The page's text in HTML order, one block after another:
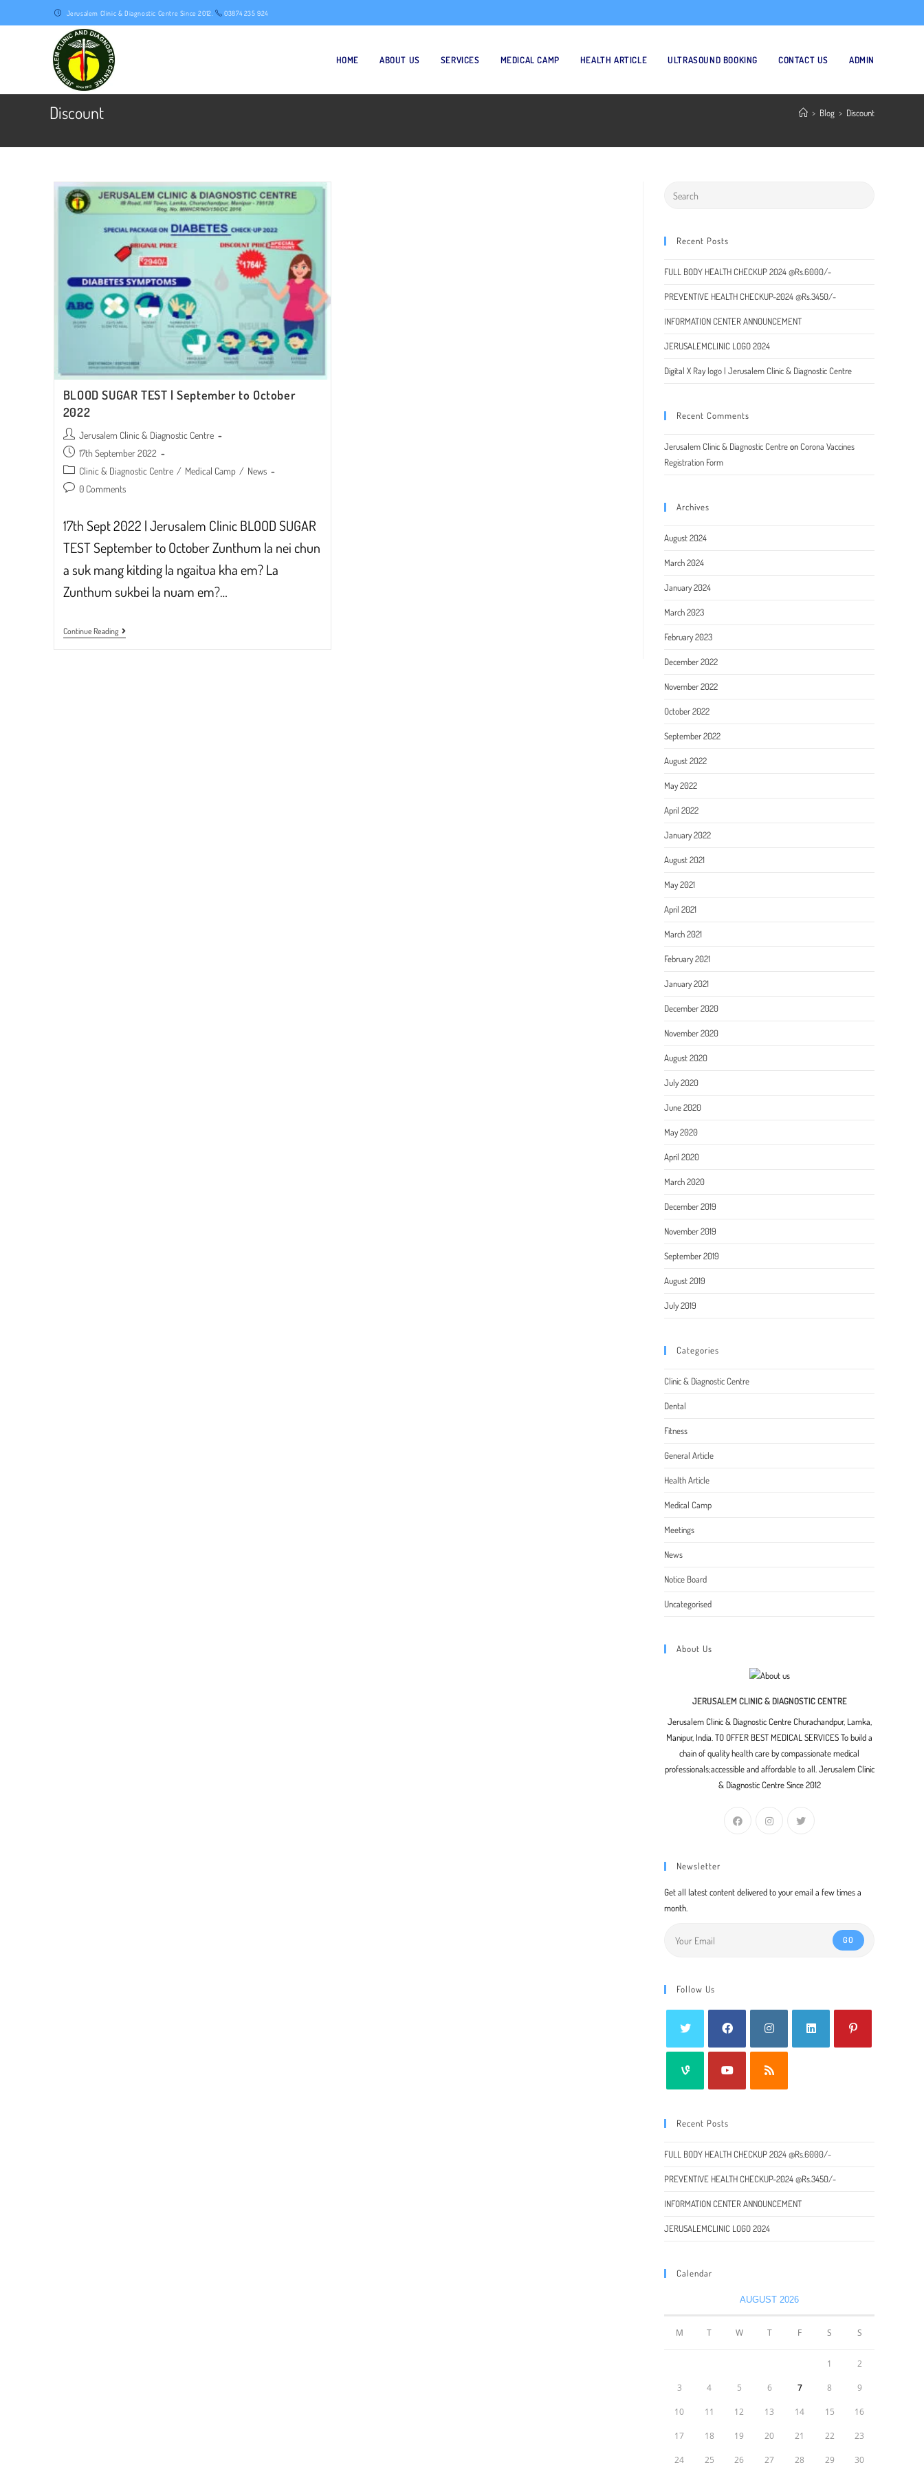
to
Jerusalem Clinic & Diagnostic Centre Since 2012. 03874 235 924
HOME ABOUT US SERVICES MEDICAL CAMP HEALTH ARTICLE ULTRASOUND BOOKING CONTACT US ADMIN
Discount > Blog > Discount
BLOOD SUGAR TEST | September to October
2022
Post
author:
Jerusalem Clinic & Diagnostic Centre
Post
published:
17th September 2022
Post
category:
Clinic & Diagnostic Centre / Medical Camp / News
Post 0 Comments
17th Sept 2022 | Jerusalem Clinic BLOOD SUGAR
TEST September to October Zunthum la nei chun
a suk mang kitding la ngaitua kha em? La
Zunthum sukbei la nuam em?…
Continue ReadingBLOOD
SUGAR
Recent Posts
FULL BODY HEALTH CHECKUP 2024 @Rs.6000/-
PREVENTIVE HEALTH CHECKUP-2024 @Rs.3450/-
INFORMATION CENTER ANNOUNCEMENT
JERUSALEMCLINIC LOGO 2024
Digital X Ray logo | Jerusalem Clinic & Diagnostic Centre
Recent Comments
Jerusalem Clinic & Diagnostic Centreon Corona Vaccines
Registration Form
Archives
August 2024
March 2024
January 2024
March 2023
February 2023
December 2022
November 2022
October 2022
September 2022
August 2022
May 2022
April 2022
January 2022
August 2021
May 2021
April 2021
March 2021
February 2021
January 2021
December 2020
November 2020
August 2020
July 2020
June 2020
May 2020
April 2020
March 2020
December 2019
November 2019
September 2019
August 2019
July 2019
Categories
Clinic & Diagnostic Centre
Dental
Fitness
General Article
Health Article
Medical Camp
Meetings
News
Notice Board
Uncategorised
About Us
JERUSALEM CLINIC & DIAGNOSTIC CENTRE
Jerusalem Clinic & Diagnostic Centre Churachandpur, Lamka,
Manipur, India. TO OFFER BEST MEDICAL SERVICES To build a
chain of quality health care by compassionate medical
professionals;accessible and affordable to all. Jerusalem Clinic
& Diagnostic Centre Since 2012
Newsletter
Get all latest content delivered to your email a few times a
month.
GO
Follow Us
Recent Posts
FULL BODY HEALTH CHECKUP 2024 @Rs.6000/-
PREVENTIVE HEALTH CHECKUP-2024 @Rs.3450/-
INFORMATION CENTER ANNOUNCEMENT
JERUSALEMCLINIC LOGO 2024
Calendar
AUGUST 2026
M T W T F S S
1 2
3 4 5 6 7 8 9
10 11 12 13 14 15 16
17 18 19 20 21 22 23
24 25 26 27 28 29 30